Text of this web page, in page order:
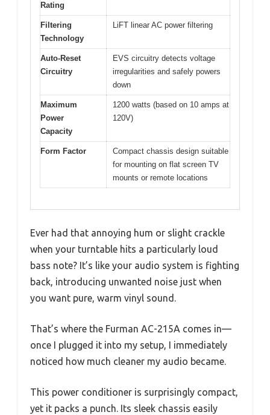
Rating
Filtering
Technology
LiFT linear AC power filtering
Auto-Reset
Circuitry
EVS circuitry detects voltage
irregularities and safely powers
down
Maximum
Power
Capacity
1200 watts (based on 10 amps at
120V)
Form Factor
Compact chassis design suitable
for mounting on flat screen TV
mounts or remote locations
Ever had that annoying hum or slight crackle
when your turntable hits a particularly loud
bass note? It’s like your audio system is fighting
back, introducing unwanted noise just when
you want pure, warm vinyl sound.
That’s where the Furman AC-215A comes in—
once I plugged it into my setup, I immediately
noticed how much cleaner my audio became.
This power conditioner is surprisingly compact,
yet it packs a punch. Its sleek chassis easily